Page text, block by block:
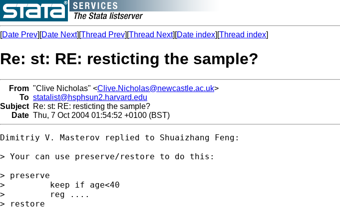
[Date Prev][Date Next][Thread Prev][Thread Next][Date index][Thread index]
Re: st: RE: resticting the sample?
From "Clive Nicholas" <Clive.Nicholas@newcastle.ac.uk>
To statalist@hsphsun2.harvard.edu
Subject Re: st: RE: resticting the sample?
Date Thu, 7 Oct 2004 01:54:52 +0100 (BST)
Dimitriy V. Masterov replied to Shuaizhang Feng:
> Your can use preserve/restore to do this:
> preserve
>         keep if age<40
>         reg ....
> restore